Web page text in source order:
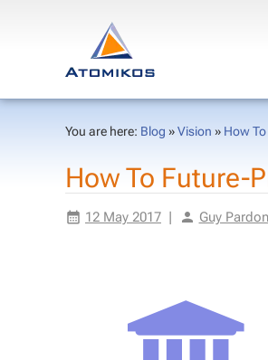
You are here: Blog »Vision » How
How To Fu­ture-
12 May 2017 Guy Par­don